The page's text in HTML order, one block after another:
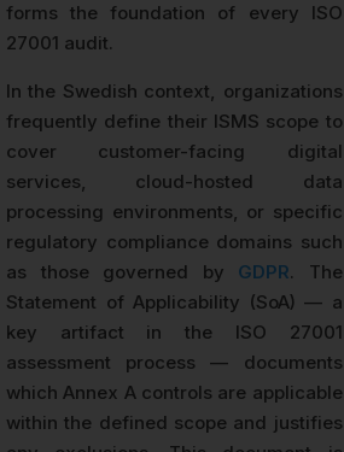
forms the foundation of every ISO
27001 audit.
In the Swedish context, organizations
frequently define their ISMS scope to
cover customer-facing digital
services, cloud-hosted data
processing environments, or specific
regulatory compliance domains such
as those governed by GDPR. The
Statement of Applicability (SoA) — a
key artifact in the ISO 27001
assessment process — documents
which Annex A controls are applicable
within the defined scope and justifies